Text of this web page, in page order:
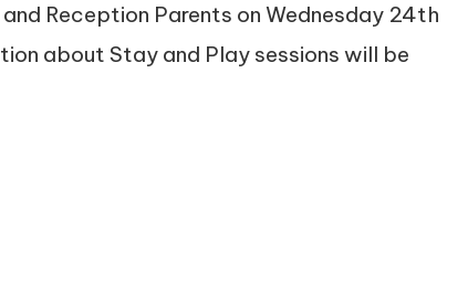
Reception Parents on Wednesday 24th
about Stay and Play sessions will be